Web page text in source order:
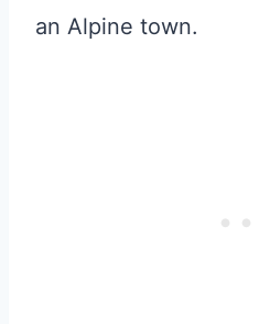
an Alpine town.